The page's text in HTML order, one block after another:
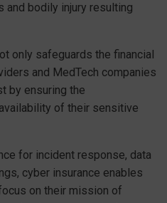
and bodily injury resulting
only safeguards the financial
and MedTech companies
by ensuring the
of their sensitive
for incident response, data
cyber insurance enables
on their mission of